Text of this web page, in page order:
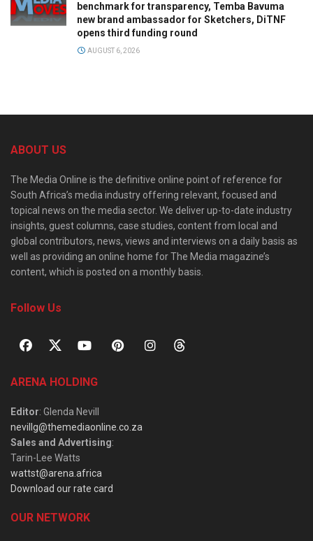
benchmark for transparency, Temba Bavuma
new brand ambassador for Sketchers, DiTNF
opens third funding round
AUGUST 6, 2026
ABOUT US
The Media Online is the definitive online point of reference for
South Africa’s media industry offering relevant, focused and
topical news on the media sector. We deliver up-to-date industry
insights, guest columns, case studies, content from local and
global contributors, news, views and interviews on a daily basis as
well as providing an online home for The Media magazine’s
content, which is posted on a monthly basis.
Follow Us
ARENA HOLDING
Editor: Glenda Nevill
nevillg@themediaonline.co.za
Sales and Advertising:
Tarin-Lee Watts
wattst@arena.africa
Download our rate card
OUR NETWORK